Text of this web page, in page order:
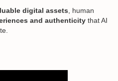
digital assets , human
and authenticity that AI